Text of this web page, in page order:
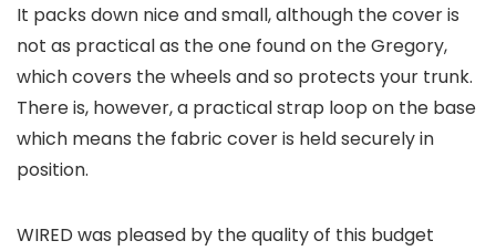
It packs down nice and small, although the cover is
not as practical as the one found on the Gregory,
which covers the wheels and so protects your trunk.
There is, however, a practical strap loop on the base
which means the fabric cover is held securely in
position.
WIRED was pleased by the quality of this budget